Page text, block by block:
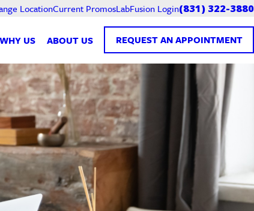
LocationCurrent PromosLabFusion Login(831) 322-3880
WHY US ABOUT US REQUEST AN APPOINTMENT